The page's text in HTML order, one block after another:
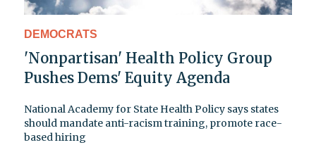
DEMOCRATS
'Nonpartisan' Health Policy Group
Pushes Dems' Equity Agenda
National Academy for State Health Policy says states
should mandate anti-racism training, promote race-
based hiring